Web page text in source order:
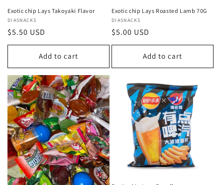
n
:
Exotic chip Lays Takoyaki Flavor
Vendor:
DIASNACKS
Regular
price
$5.50 USD
Add to cart
Exotic chip Lays Roasted Lamb 70G
Vendor:
DIASNACKS
Regular
price
$5.00 USD
Add to cart